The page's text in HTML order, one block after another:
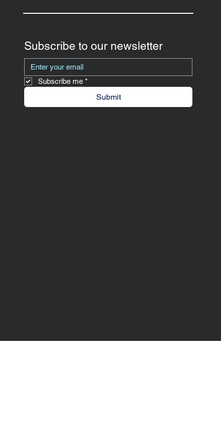
Subscribe to our newsletter
Subscribe me *
Submit